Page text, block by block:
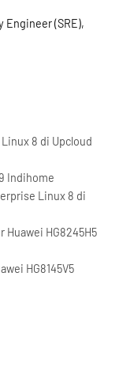
Engineer (SRE),
8 di Upcloud
Indihome
Linux 8 di
Huawei HG8245H5
HG8145V5